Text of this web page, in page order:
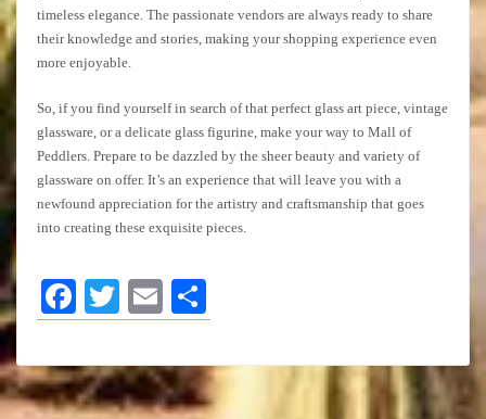
timeless elegance. The passionate vendors are always ready to share
their knowledge and stories, making your shopping experience even
more enjoyable.
So, if you find yourself in search of that perfect glass art piece, vintage
glassware, or a delicate glass figurine, make your way to Mall of
Peddlers. Prepare to be dazzled by the sheer beauty and variety of
glassware on offer. It’s an experience that will leave you with a
newfound appreciation for the artistry and craftsmanship that goes
into creating these exquisite pieces.
Facebook
TwitterEmail